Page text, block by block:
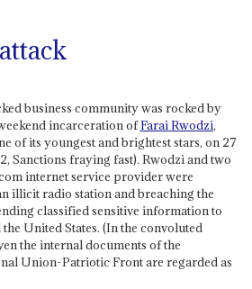
business community was rocked by
incarceration ofFarai Rwodzi,
of its youngest and brightest stars, on 27
Sanctions fraying fast). Rwodzi and two
internet service provider were
illicit radio station and breaching the
classified sensitive information to
United States. (In the convoluted
the internal documents of the
Union-Patriotic Front are regarded as